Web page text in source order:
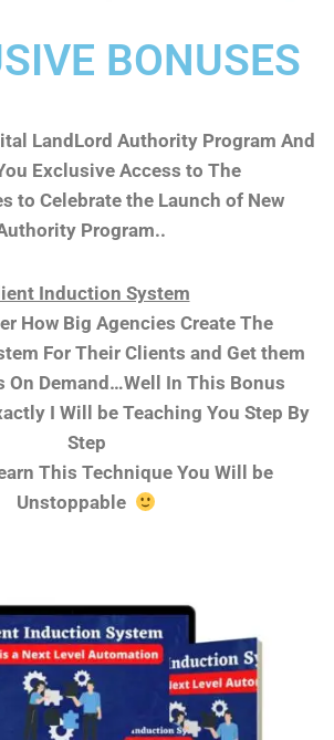
BONUSES
LandLord Authority Program And
Exclusive Access to The
to Celebrate the Launch of New
Program..
Induction System
How Big Agencies Create The
For Their Clients and Get them
On Demand…Well In This Bonus
I Will be Teaching You Step By
Step
This Technique You Will be
Unstoppable